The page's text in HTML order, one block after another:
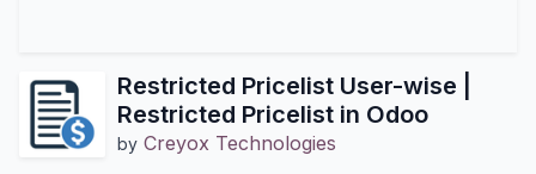
Restricted Pricelist User-wise |
Restricted Pricelist in Odoo
by Creyox Technologies